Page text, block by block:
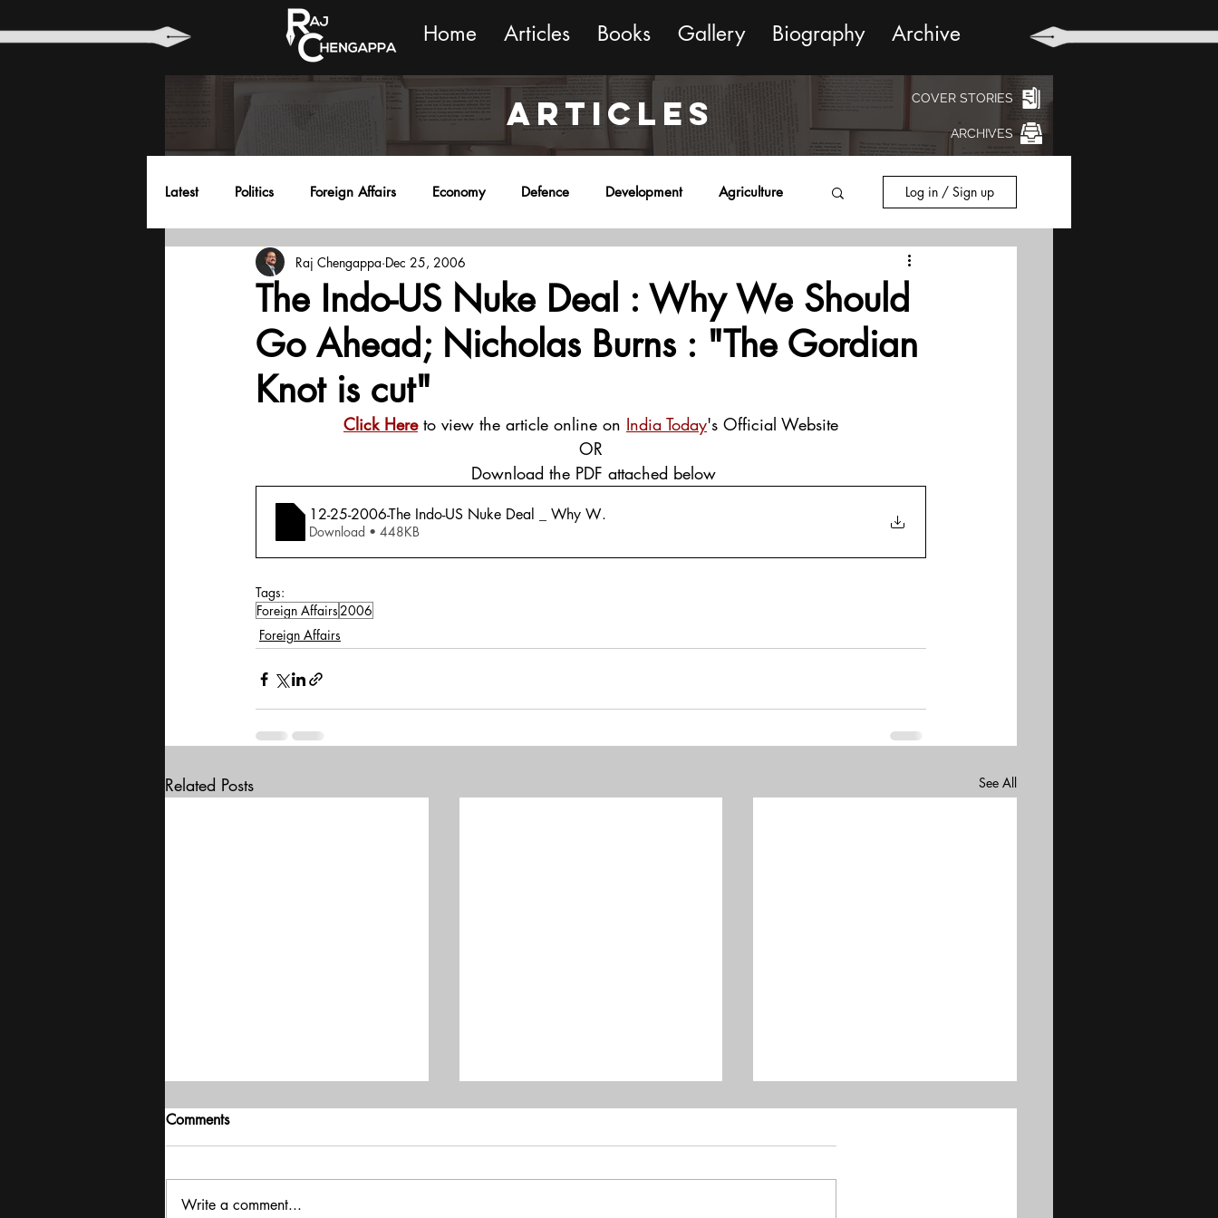
Home Articles Books Gallery Biography Archive
ARTICLES COVER STORIES
ARCHIVES
Latest Politics Foreign Affairs Economy Defence Development Agriculture
Education Environment
Log in / Sign up
The Indo-US Nuke Deal : Why We Should
Go Ahead; Nicholas Burns : "The Gordian
Knot is cut"
Raj Chengappa Dec 25, 2006
Click Here to view the article online on India Today's Official Website
OR
Download the PDF attached below
12-25-2006-The Indo-US Nuke Deal _ Why W.
Download • 448KB
Tags:
Foreign Affairs2006
Foreign Affairs
Related Posts See All
Comments
Write a comment...